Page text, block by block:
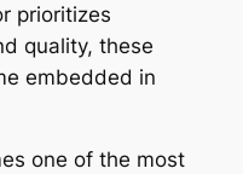
prioritizes
quality, these
embedded in
one of the most